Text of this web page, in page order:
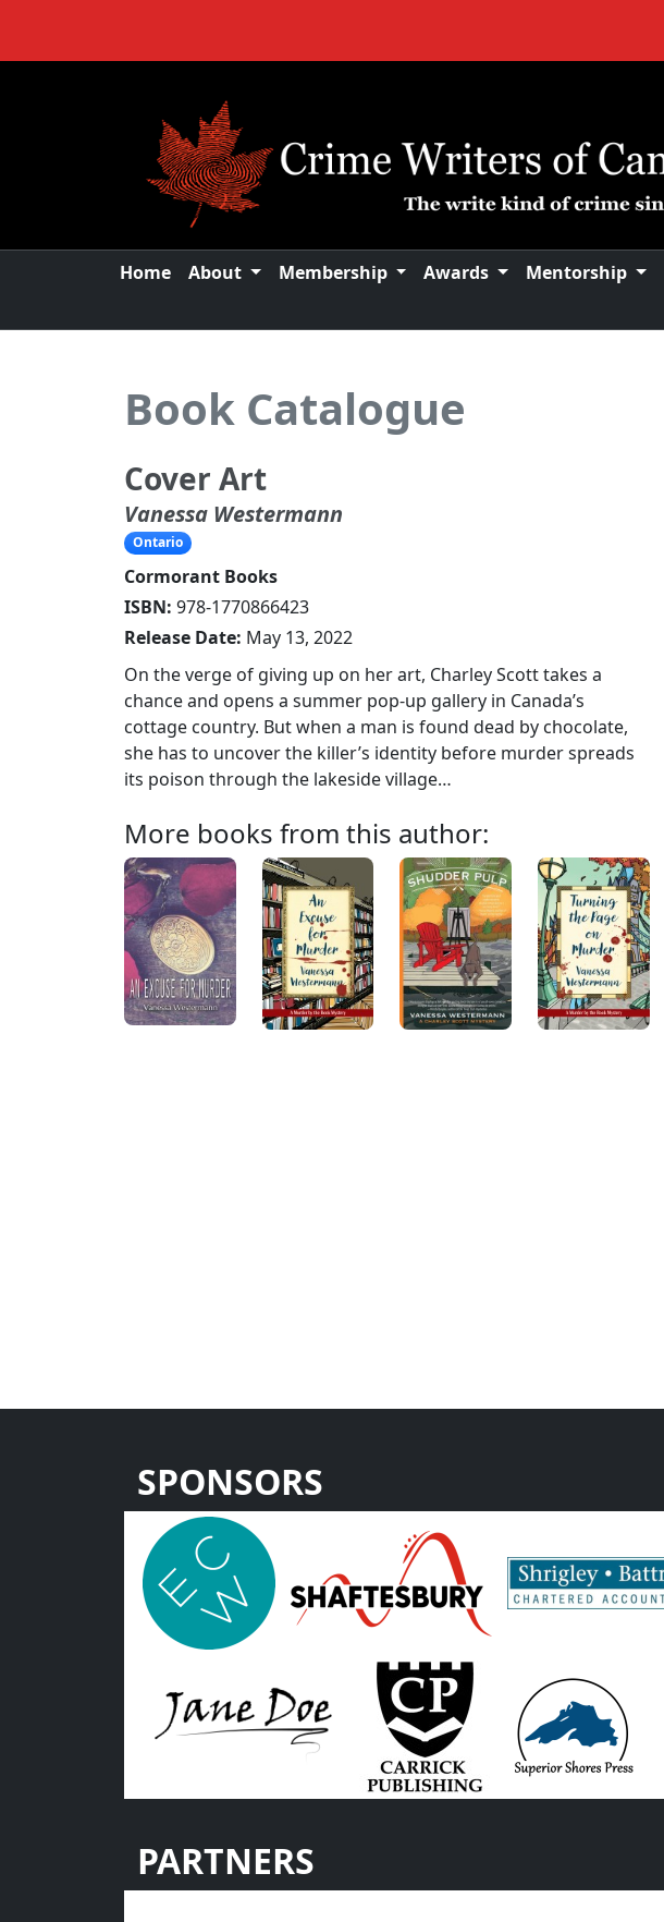
Home About Membership Awards Mentorship
Book Catalogue
Cover Art
Vanessa Westermann
Ontario
Cormorant Books
ISBN: 978-1770866423
Release Date: May 13, 2022
On the verge of giving up on her art, Charley Scott takes a
chance and opens a summer pop-up gallery in Canada’s
cottage country. But when a man is found dead by chocolate,
she has to uncover the killer’s identity before murder spreads
its poison through the lakeside village…
More books from this author:
SPONSORS
PARTNERS